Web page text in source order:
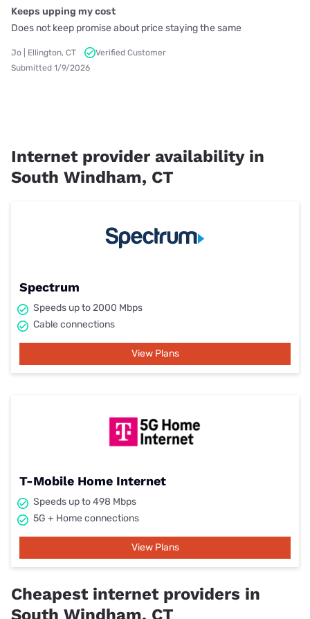
Keeps upping my cost
Does not keep promise about price staying the same
Jo | Ellington, CT
Verified Customer
Submitted 1/9/2026
Internet provider availability in
South Windham, CT
Spectrum
Speeds up to 2000 Mbps
Cable connections
View Plans
T-Mobile Home Internet
Speeds up to 498 Mbps
5G + Home connections
View Plans
Cheapest internet providers in
South Windham, CT